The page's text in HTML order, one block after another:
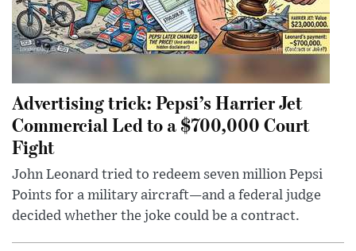
Advertising trick: Pepsi’s Harrier Jet
Commercial Led to a $700,000 Court
Fight
John Leonard tried to redeem seven million Pepsi
Points for a military aircraft—and a federal judge
decided whether the joke could be a contract.